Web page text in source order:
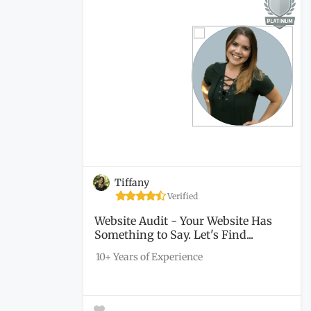
Tiffany
Verified
Website Audit - Your Website Has
Something to Say. Let's Find...
10+ Years of Experience